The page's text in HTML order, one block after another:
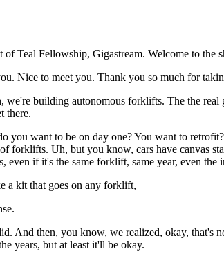
of Teal Fellowship, Gigastream. Welcome to the
Nice to meet you. Thank you so much for
building autonomous forklifts. The the
there.
you want to be on day one? You want to
forklifts. Uh, but you know, cars have canvas
even if it's the same forklift, same year, even
a kit that goes on any forklift,
And then, you know, we realized, okay,
years, but at least it'll be okay.